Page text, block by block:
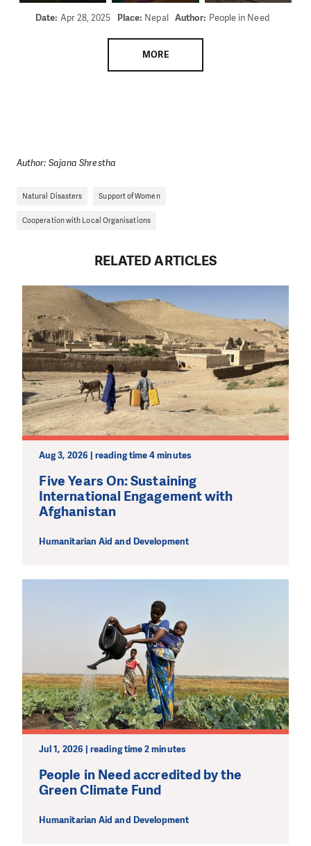
Date: Apr 28, 2025 Place: Nepal Author: People in Need
MORE
Author: Sajana Shrestha
Natural Disasters Support of Women
Cooperation with Local Organisations
RELATED ARTICLES
Aug 3, 2026 | reading time 4 minutes
Five Years On: Sustaining
International Engagement with
Afghanistan
Humanitarian Aid and Development
Jul 1, 2026 | reading time 2 minutes
People in Need accredited by the
Green Climate Fund
Humanitarian Aid and Development